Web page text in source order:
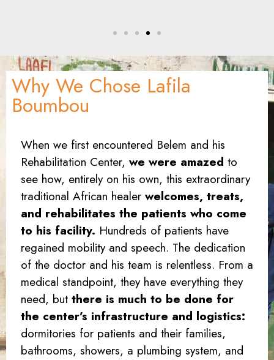
Why We Chose Lafila
Boumbou
When we first encountered Belem and his
Rehabilitation Center, we were amazed to
see how, entirely on his own, this extraordinary
traditional African healer welcomes, treats,
and rehabilitates the patients who come
to his facility. Hundreds of patients have
regained mobility and speech. The dedication
of the doctor and his team is relentless. From a
medical standpoint, they have everything they
need, but there is much to be done for
the center’s infrastructure and logistics:
dormitories for patients and their families,
bathrooms, showers, a plumbing system, and